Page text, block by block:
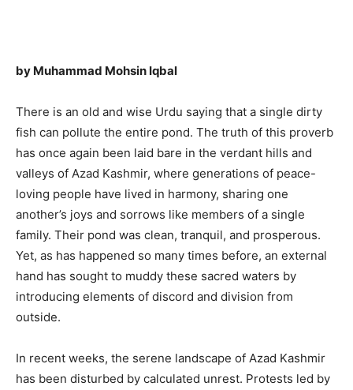
by Muhammad Mohsin Iqbal
There is an old and wise Urdu saying that a single dirty
fish can pollute the entire pond. The truth of this proverb
has once again been laid bare in the verdant hills and
valleys of Azad Kashmir, where generations of peace-
loving people have lived in harmony, sharing one
another’s joys and sorrows like members of a single
family. Their pond was clean, tranquil, and prosperous.
Yet, as has happened so many times before, an external
hand has sought to muddy these sacred waters by
introducing elements of discord and division from
outside.
In recent weeks, the serene landscape of Azad Kashmir
has been disturbed by calculated unrest. Protests led by